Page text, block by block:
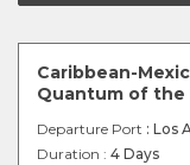
Caribbean-
Quantum of the
Departure Port : Los
Duration : 4 Days